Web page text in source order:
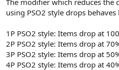
using PSO2 style drops behaves
1P PSO2 style: Items drop at
2P PSO2 style: Items drop at
3P PSO2 style: Items drop at
4P PSO2 style: Items drop at